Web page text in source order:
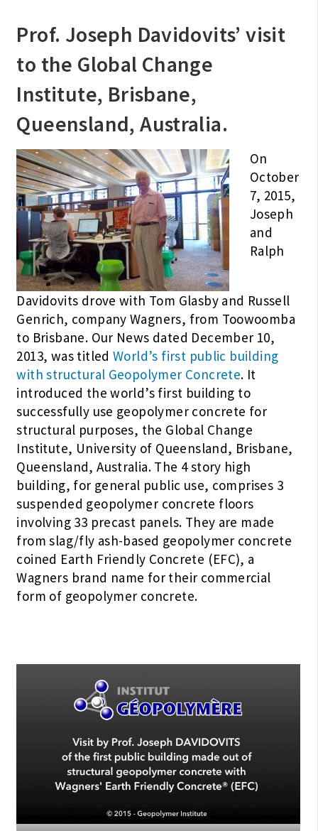
Prof. Joseph Davidovits’ visit
to the Global Change
Institute, Brisbane,
Queensland, Australia.
On
October
7, 2015,
Joseph
and
Ralph
Davidovits drove with Tom Glasby and Russell
Genrich, company Wagners, from Toowoomba
to Brisbane. Our News dated December 10,
2013, was titledWorld’s first public building
with structural Geopolymer Concrete. It
introduced the world’s first building to
successfully use geopolymer concrete for
structural purposes, the Global Change
Institute, University of Queensland, Brisbane,
Queensland, Australia. The 4 story high
building, for general public use, comprises 3
suspended geopolymer concrete floors
involving 33 precast panels. They are made
from slag/fly ash-based geopolymer concrete
coined Earth Friendly Concrete (EFC), a
Wagners brand name for their commercial
form of geopolymer concrete.